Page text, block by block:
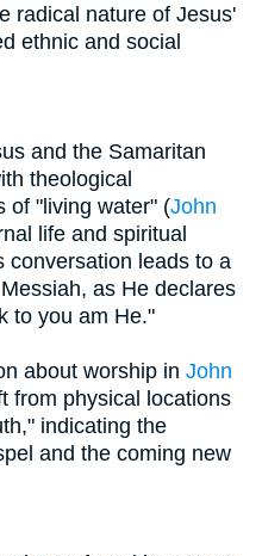
radical nature of Jesus'
ethnic and social
and the Samaritan
theological
of "living water" (John
life and spiritual
conversation leads to a
as He declares
to you am He."
about worship in John
from physical locations
indicating the
and the coming new